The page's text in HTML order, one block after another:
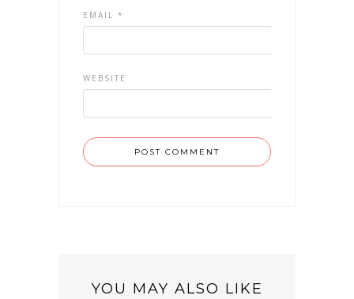
EMAIL *
WEBSITE
YOU MAY ALSO LIKE